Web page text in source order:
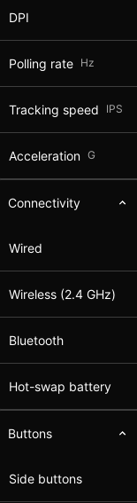
DPI
Polling rate Hz
Tracking speed IPS
Acceleration G
Connectivity
Wired
Wireless (2.4 GHz)
Bluetooth
Hot-swap battery
Buttons
Side buttons